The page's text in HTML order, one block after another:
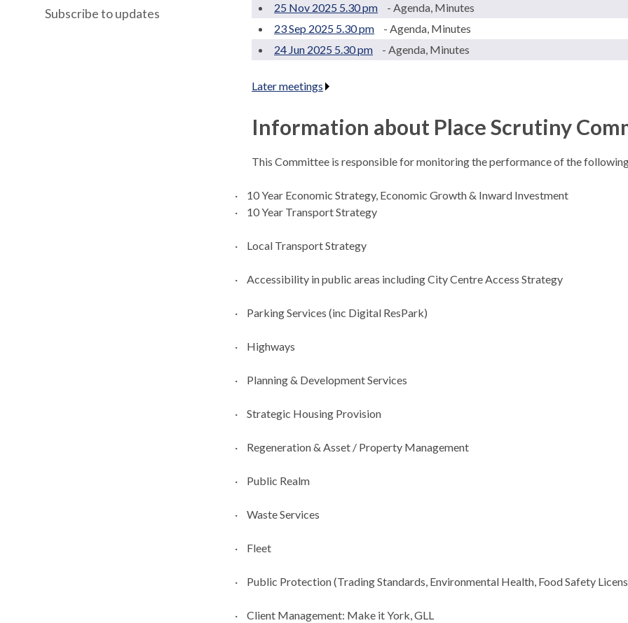
25 Nov 2025 5.30 pm
- Agenda, Minutes
23 Sep 2025 5.30 pm
- Agenda, Minutes
24 Jun 2025 5.30 pm
- Agenda, Minutes
Later meetings
Information about Place Scrutiny
This Committee is responsible for monitoring the performance of the
·
10 Year Economic Strategy, Economic Growth & Inward Investment
·
10 Year Transport Strategy
· Local Transport Strategy
· Accessibility in public areas including City Centre Access Strategy
· Parking Services (inc Digital ResPark)
· Highways
· Planning & Development Services
· Strategic Housing Provision
· Regeneration & Asset / Property Management
· Public Realm
· Waste Services
· Fleet
· Public Protection (Trading Standards, Environmental Health, Food Safety
· Client Management: Make it York, GLL
Subscribe to updates